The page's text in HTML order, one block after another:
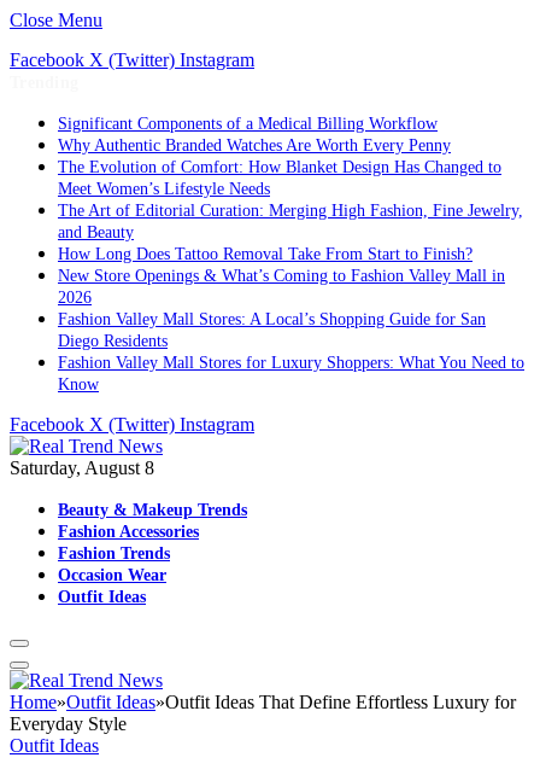
Close Menu
Facebook X (Twitter) Instagram
Significant Components of a Medical Billing Workflow
Why Authentic Branded Watches Are Worth Every Penny
The Evolution of Comfort: How Blanket Design Has Changed to
Meet Women’s Lifestyle Needs
The Art of Editorial Curation: Merging High Fashion, Fine Jewelry,
and Beauty
How Long Does Tattoo Removal Take From Start to Finish?
New Store Openings & What’s Coming to Fashion Valley Mall in
2026
Fashion Valley Mall Stores: A Local’s Shopping Guide for San
Diego Residents
Fashion Valley Mall Stores for Luxury Shoppers: What You Need to
Know
Facebook X (Twitter) Instagram
Saturday, August 8
Beauty & Makeup Trends
Fashion Accessories
Fashion Trends
Occasion Wear
Outfit Ideas
Home»Outfit Ideas»Outfit Ideas That Define Effortless Luxury for
Everyday Style
Outfit Ideas